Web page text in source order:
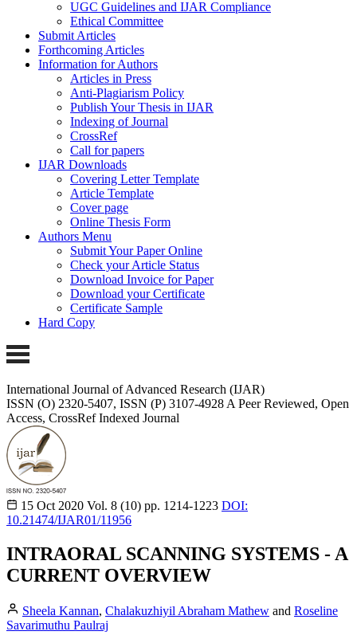
UGC Guidelines and IJAR Compliance
Ethical Committee
Submit Articles
Forthcoming Articles
Information for Authors
Articles in Press
Anti-Plagiarism Policy
Publish Your Thesis in IJAR
Indexing of Journal
CrossRef
Call for papers
IJAR Downloads
Covering Letter Template
Article Template
Cover page
Online Thesis Form
Authors Menu
Submit Your Paper Online
Check your Article Status
Download Invoice for Paper
Download your Certificate
Certificate Sample
Hard Copy
International Journal of Advanced Research (IJAR)
ISSN (O) 2320-5407, ISSN (P) 3107-4928 A Peer Reviewed, Open
Access, CrossRef Indexed Journal
15 Oct 2020 Vol. 8 (10) pp. 1214-1223 DOI:
10.21474/IJAR01/11956
INTRAORAL SCANNING SYSTEMS - A
CURRENT OVERVIEW
Sheela Kannan, Chalakuzhiyil Abraham Mathew and Roseline
Savarimuthu Paulraj